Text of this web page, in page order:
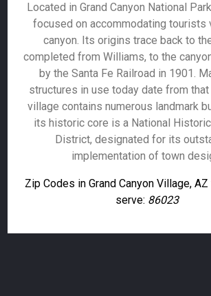
Located in Grand Canyon National
focused on accommodating tourists
canyon. Its origins trace back to
completed from Williams, to the
by the Santa Fe Railroad in 1901.
structures in use today date from that
village contains numerous landmark
its historic core is a National
District, designated for its
implementation of town
Zip Codes in Grand Canyon Village,
serve: 86023